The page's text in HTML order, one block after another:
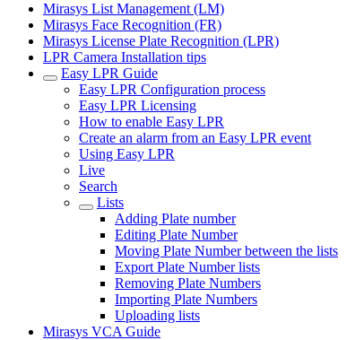
Mirasys List Management (LM)
Mirasys Face Recognition (FR)
Mirasys License Plate Recognition (LPR)
LPR Camera Installation tips
Easy LPR Guide
Easy LPR Configuration process
Easy LPR Licensing
How to enable Easy LPR
Create an alarm from an Easy LPR event
Using Easy LPR
Live
Search
Lists
Adding Plate number
Editing Plate Number
Moving Plate Number between the lists
Export Plate Number lists
Removing Plate Numbers
Importing Plate Numbers
Uploading lists
Mirasys VCA Guide